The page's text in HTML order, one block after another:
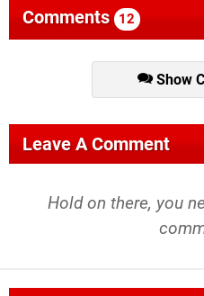
Comments 12
Show
Leave A Comment
Hold on there, you